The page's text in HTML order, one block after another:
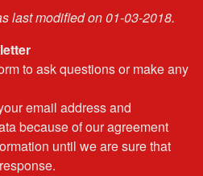
last modified on 01-03-2018.
to ask questions or make any
email address and
because of our agreement
until we are sure that